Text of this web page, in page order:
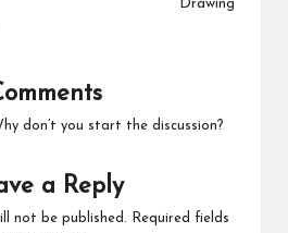
Drawing
don’t you start the discussion?
a Reply
not be published.
Required fields